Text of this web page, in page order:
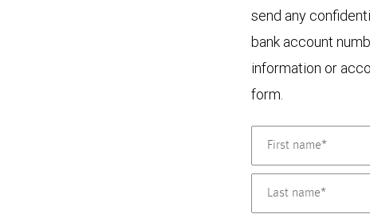
send any
bank account
information or
form.